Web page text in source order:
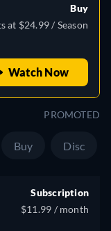
Buy
at $24.99 / Season
Watch Now
PROMOTED
Buy Disc
Subscription
$11.99 / month